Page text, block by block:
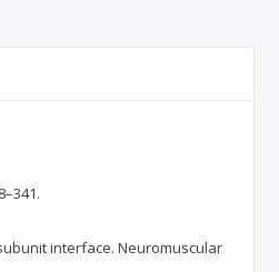
interface. Neuromuscular